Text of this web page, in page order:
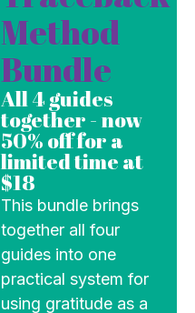
Method
Bundle
All 4 guides
together - now
50% off for a
limited time at
$18
This bundle brings
together all four
guides into one
practical system for
using gratitude as a